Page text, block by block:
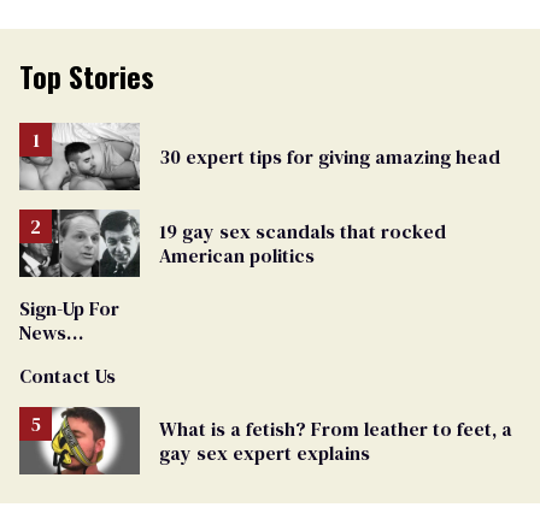
Top Stories
30 expert tips for giving amazing head
19 gay sex scandals that rocked
American politics
Sign-Up For
News
Alerts
Contact Us
What is a fetish? From leather to feet, a
gay sex expert explains